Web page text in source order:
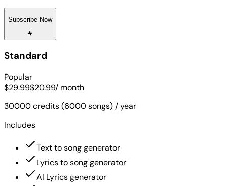
Subscribe Now
Standard
Popular
$29.99$20.99/ month
30000 credits (6000 songs) / year
Includes
Text to song generator
Lyrics to song generator
AI Lyrics generator